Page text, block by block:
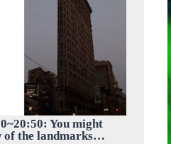
You might
of the landmarks…